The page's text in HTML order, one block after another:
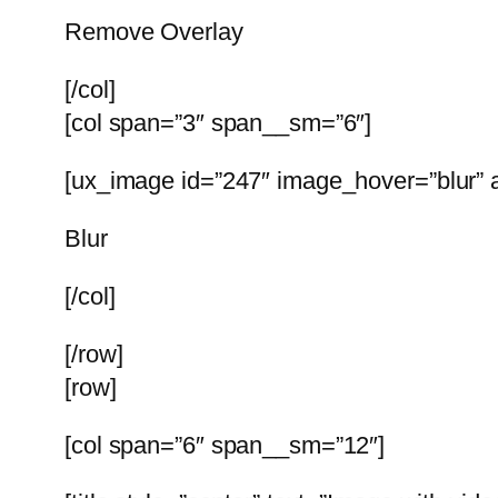
Remove Overlay
[/col]
[col span=”3″ span__sm=”6″]
[ux_image id=”247″ image_hover=”blur”
Blur
[/col]
[/row]
[row]
[col span=”6″ span__sm=”12″]